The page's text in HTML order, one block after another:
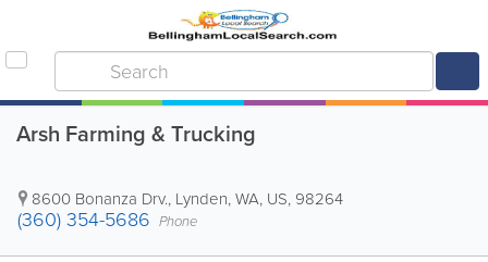
Arsh Farming & Trucking
8600 Bonanza Drv., Lynden,WA, US, 98264
(360) 354-5686 Phone